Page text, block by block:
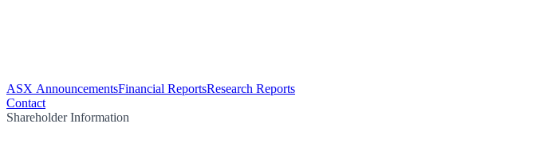
ASX AnnouncementsFinancial ReportsResearch Reports
Contact
Shareholder Information